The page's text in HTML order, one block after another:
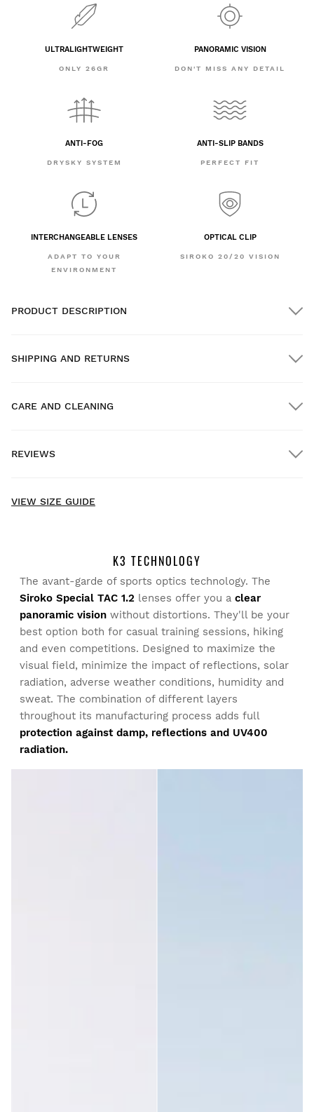
ULTRALIGHTWEIGHT
ONLY 26GR
PANORAMIC VISION
DON'T MISS ANY DETAIL
ANTI-FOG
DRYSKY SYSTEM
ANTI-SLIP BANDS
PERFECT FIT
INTERCHANGEABLE LENSES
ADAPT TO YOUR
ENVIRONMENT
OPTICAL CLIP
SIROKO 20/20 VISION
PRODUCT DESCRIPTION
SHIPPING AND RETURNS
Home delivery on orders over $300.00
Try our products on comfortably at home. You have 30 days
from the delivery date onwards to issue a return.
From your user account, you can easily and quickly return
a product from your order.
Issue your refund to the original payment
method
From $9.95
CARE AND CLEANING
REVIEWS
VIEW SIZE GUIDE
K3 TECHNOLOGY
The avant-garde of sports optics technology. The
Siroko Special TAC 1.2 lenses offer you a clear
panoramic vision without distortions. They'll be your
best option both for casual training sessions, hiking
and even competitions. Designed to maximize the
visual field, minimize the impact of reflections, solar
radiation, adverse weather conditions, humidity and
sweat. The combination of different layers
throughout its manufacturing process adds full
protection against damp, reflections and UV400
radiation.